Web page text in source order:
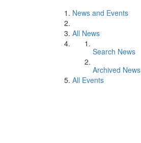
News and Events
All News
Search News
Archived News
All Events